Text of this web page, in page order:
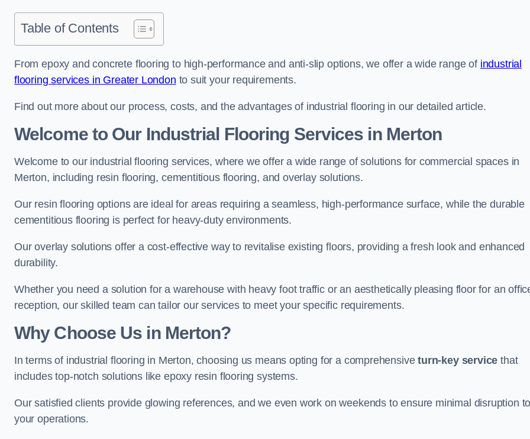
Table of Contents
From epoxy and concrete flooring to high-performance and anti-slip options, we offer a wide range of industrial
flooring services in Greater London to suit your requirements.
Find out more about our process, costs, and the advantages of industrial flooring in our detailed article.
Welcome to Our Industrial Flooring Services in Merton
Welcome to our industrial flooring services, where we offer a wide range of solutions for commercial spaces in
Merton, including resin flooring, cementitious flooring, and overlay solutions.
Our resin flooring options are ideal for areas requiring a seamless, high-performance surface, while the durable
cementitious flooring is perfect for heavy-duty environments.
Our overlay solutions offer a cost-effective way to revitalise existing floors, providing a fresh look and enhanced
durability.
Whether you need a solution for a warehouse with heavy foot traffic or an aesthetically pleasing floor for an
reception, our skilled team can tailor our services to meet your specific requirements.
Why Choose Us in Merton?
In terms of industrial flooring in Merton, choosing us means opting for a comprehensiveturn-key service that
includes top-notch solutions like epoxy resin flooring systems.
Our satisfied clients provide glowing references, and we even work on weekends to ensure minimal disruption to
your operations.